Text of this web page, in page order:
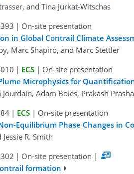
and Tina Jurkat-Witschas
| On-site presentation
in Global Contrail Climate
Marc Shapiro, and Marc Stettler
| ECS | On-site presentation
Microphysics for
Jourdain, Adam Boies, Prakash
| ECS | On-site presentation
Equilibrium Phase Changes in
R. Smith
| On-site presentation |
formation